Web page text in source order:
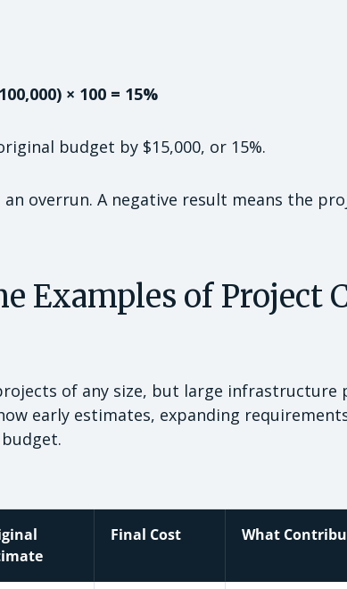
× 100 = 15%
budget by $15,000, or 15%.
overrun. A negative result means the
Examples of Project
of any size, but large infrastructure
early estimates, expanding
Final Cost What